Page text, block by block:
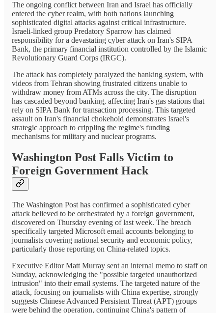
The ongoing conflict between Iran and Israel has officially
entered the cyber realm, with both nations launching
sophisticated digital attacks against critical infrastructure.
Israeli-linked group Predatory Sparrow has claimed
responsibility for a devastating cyber attack on Iran's SIPA
Bank, the primary financial institution controlled by the Islamic
Revolutionary Guard Corps (IRGC).
The attack has completely paralyzed the banking system, with
videos from Tehran showing frustrated citizens unable to
withdraw money from ATMs across the city. The disruption
has cascaded beyond banking, affecting Iran's gas stations that
rely on SIPA Bank for transaction processing. This targeted
assault on Iran's financial chokehold demonstrates Israel's
strategic approach to crippling the regime's funding
mechanisms for military and nuclear programs.
Washington Post Falls Victim to
Foreign Government Hack
The Washington Post has confirmed a sophisticated cyber
attack believed to be orchestrated by a foreign government,
discovered on Thursday evening of last week. The breach
specifically targeted Microsoft email accounts belonging to
journalists covering national security and economic policy,
particularly those reporting on China-related topics.
Executive Editor Matt Murray sent an internal memo to staff on
Sunday, acknowledging the "possible targeted unauthorized
intrusion" into their email systems. The targeted nature of the
attack, focusing on journalists with China expertise, strongly
suggests Chinese Advanced Persistent Threat (APT) groups
were behind the operation, continuing China's pattern of